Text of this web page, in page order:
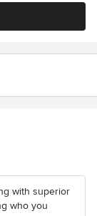
with superior
who you